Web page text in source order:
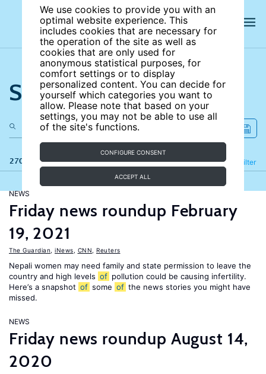
We use cookies to provide you with an
optimal website experience. This
includes cookies that are necessary for
the operation of the site as well as
cookies that are only used for
anonymous statistical purposes, for
comfort settings or to display
personalized content. You can decide for
yourself which categories you want to
allow. Please note that based on your
settings, you may not be able to use all
of the site's functions.
CONFIGURE CONSENT
ACCEPT ALL
Search the site
270 results Filter
Refine
NEWS
Friday news roundup February
19, 2021
The Guardian iNews CNN Reuters
Nepali women may need family and state permission to leave the
country and high levels of pollution could be causing infertility.
Here’s a snapshot of some of the news stories you might have
missed.
NEWS
Friday news roundup August 14,
2020